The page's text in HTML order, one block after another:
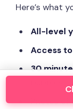
Here’s what
All-level
Access
30
Photos of